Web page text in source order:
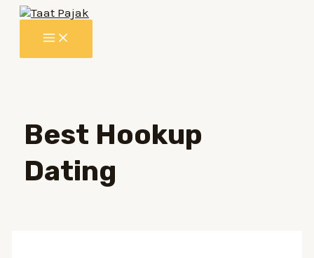
Lewati
kontenMAIN
MENU
Best Hookup
Dating